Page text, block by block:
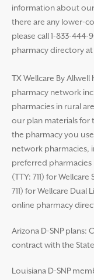
information about
there are any lower-
please call 1-833-444-
pharmacy directory at
TX Wellcare By Allwell
pharmacy network
pharmacies in rural
our plan materials for
the pharmacy you
network pharmacies,
preferred pharmacies
(TTY: 711) for
711) for Wellcare Dual
online pharmacy
Arizona D-SNP plans:
contract with the
Louisiana D-SNP